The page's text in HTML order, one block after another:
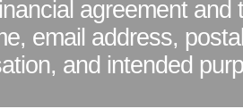
agreement and
email address,
and intended